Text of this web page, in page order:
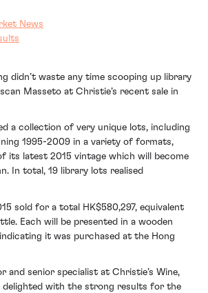
News
didn’t waste any time scooping up library
Masseto at Christie’s recent sale in
a collection of very unique lots, including
1995-2009 in a variety of formats,
its latest 2015 vintage which will become
In total, 19 library lots realised
sold for a total HK$580,297, equivalent
Each will be presented in a wooden
it was purchased at the Hong
and senior specialist at Christie’s Wine,
delighted with the strong results for the